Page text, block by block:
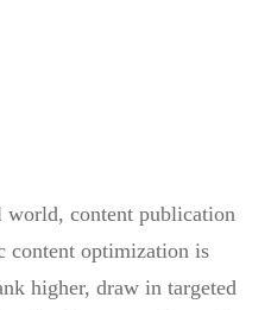
world, content publication
content optimization is
higher, draw in targeted